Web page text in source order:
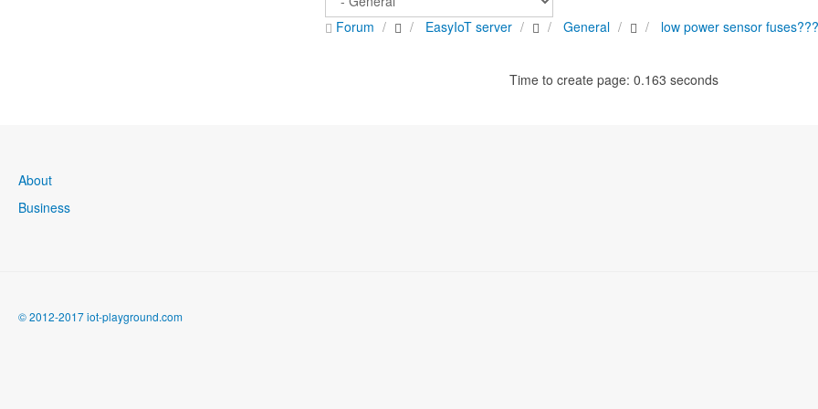
Forum EasyIoT server General low power sensor fuses???
Time to create page: 0.163 seconds
About
Business
© 2012-2017 iot-playground.com